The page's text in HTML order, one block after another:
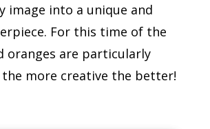
image into a unique and
For this time of the
oranges are particularly
more creative the better!